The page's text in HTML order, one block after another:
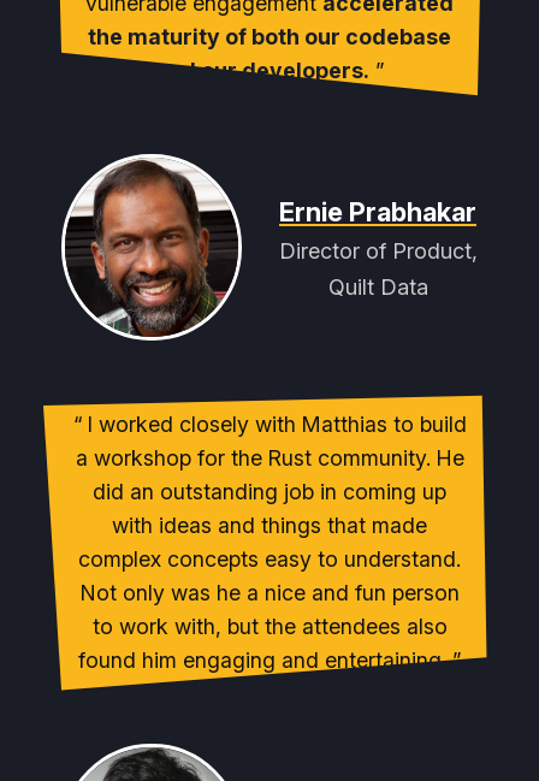
the maturity of both our codebase
and our developers.
Ernie Prabhakar
Director of Product,
Quilt Data
I worked closely with Matthias to build
a workshop for the Rust community. He
did an outstanding job in coming up
with ideas and things that made
complex concepts easy to understand.
Not only was he a nice and fun person
to work with, but the attendees also
found him engaging and entertaining.